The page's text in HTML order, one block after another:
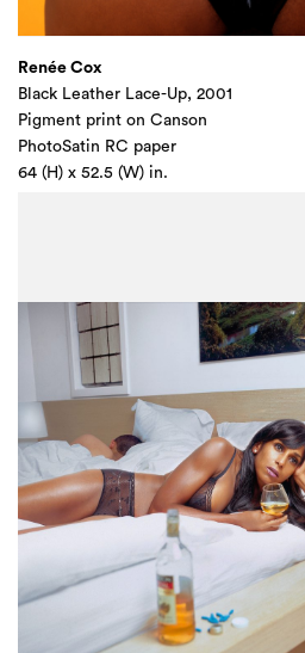
Renée Cox
Black Leather Lace-Up, 2001
Pigment print on Canson
PhotoSatin RC paper
64 (H) x 52.5 (W) in.